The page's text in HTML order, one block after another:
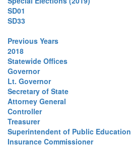
SD01
SD33
Previous Years
2018
Statewide Offices
Governor
Lt. Governor
Secretary of State
Attorney General
Controller
Treasurer
Superintendent of Public Education
Insurance Commissioner